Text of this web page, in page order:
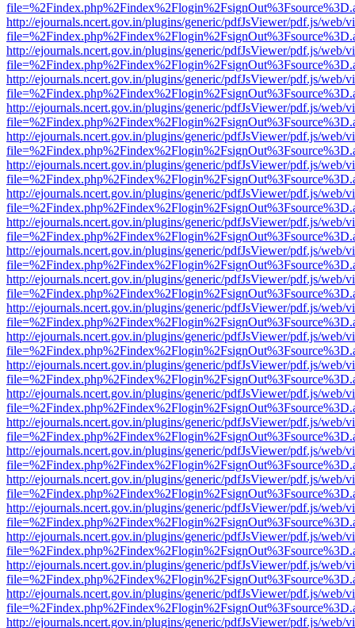
http://ejournals.ncert.gov.in/plugins/generic/pdfJsViewer/pdf.js/web/
http://ejournals.ncert.gov.in/plugins/generic/pdfJsViewer/pdf.js/web/
http://ejournals.ncert.gov.in/plugins/generic/pdfJsViewer/pdf.js/web/
http://ejournals.ncert.gov.in/plugins/generic/pdfJsViewer/pdf.js/web/
http://ejournals.ncert.gov.in/plugins/generic/pdfJsViewer/pdf.js/web/
http://ejournals.ncert.gov.in/plugins/generic/pdfJsViewer/pdf.js/web/
http://ejournals.ncert.gov.in/plugins/generic/pdfJsViewer/pdf.js/web/
http://ejournals.ncert.gov.in/plugins/generic/pdfJsViewer/pdf.js/web/
http://ejournals.ncert.gov.in/plugins/generic/pdfJsViewer/pdf.js/web/
http://ejournals.ncert.gov.in/plugins/generic/pdfJsViewer/pdf.js/web/
http://ejournals.ncert.gov.in/plugins/generic/pdfJsViewer/pdf.js/web/
http://ejournals.ncert.gov.in/plugins/generic/pdfJsViewer/pdf.js/web/
http://ejournals.ncert.gov.in/plugins/generic/pdfJsViewer/pdf.js/web/
http://ejournals.ncert.gov.in/plugins/generic/pdfJsViewer/pdf.js/web/
http://ejournals.ncert.gov.in/plugins/generic/pdfJsViewer/pdf.js/web/
http://ejournals.ncert.gov.in/plugins/generic/pdfJsViewer/pdf.js/web/
http://ejournals.ncert.gov.in/plugins/generic/pdfJsViewer/pdf.js/web/
http://ejournals.ncert.gov.in/plugins/generic/pdfJsViewer/pdf.js/web/
http://ejournals.ncert.gov.in/plugins/generic/pdfJsViewer/pdf.js/web/
http://ejournals.ncert.gov.in/plugins/generic/pdfJsViewer/pdf.js/web/
http://ejournals.ncert.gov.in/plugins/generic/pdfJsViewer/pdf.js/web/
http://ejournals.ncert.gov.in/plugins/generic/pdfJsViewer/pdf.js/web/